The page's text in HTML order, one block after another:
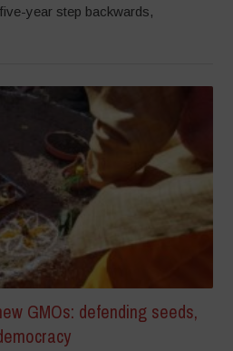
year step backwards,
GMOs: defending seeds,